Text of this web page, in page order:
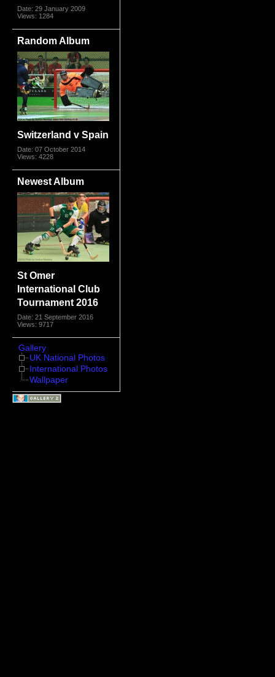
Date: 29 January 2009
Views: 1284
Random Album
Switzerland v Spain
Date: 07 October 2014
Views: 4228
Newest Album
St Omer
International Club
Tournament 2016
Date: 21 September 2016
Views: 9717
Gallery
UK National Photos
International Photos
Wallpaper